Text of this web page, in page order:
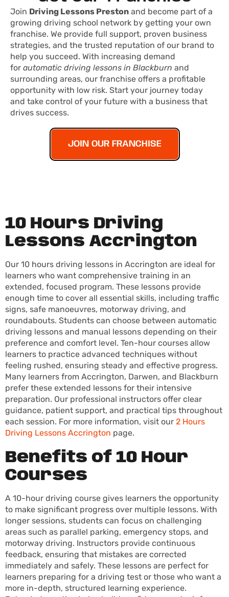
Join Driving Lessons Preston and become part of a
growing driving school network by getting your own
franchise. We provide full support, proven business
strategies, and the trusted reputation of our brand to
help you succeed. With increasing demand
for automatic driving lessons in Blackburn and
surrounding areas, our franchise offers a profitable
opportunity with low risk. Start your journey today
and take control of your future with a business that
drives success.
JOIN OUR FRANCHISE
10 Hours Driving
Lessons Accrington
Our 10 hours driving lessons in Accrington are ideal for
learners who want comprehensive training in an
extended, focused program. These lessons provide
enough time to cover all essential skills, including traffic
signs, safe manoeuvres, motorway driving, and
roundabouts. Students can choose between automatic
driving lessons and manual lessons depending on their
preference and comfort level. Ten-hour courses allow
learners to practice advanced techniques without
feeling rushed, ensuring steady and effective progress.
Many learners from Accrington, Darwen, and Blackburn
prefer these extended lessons for their intensive
preparation. Our professional instructors offer clear
guidance, patient support, and practical tips throughout
each session. For more information, visit our 2 Hours
Driving Lessons Accrington page.
Benefits of 10 Hour
Courses
A 10-hour driving course gives learners the opportunity
to make significant progress over multiple lessons. With
longer sessions, students can focus on challenging
areas such as parallel parking, emergency stops, and
motorway driving. Instructors provide continuous
feedback, ensuring that mistakes are corrected
immediately and safely. These lessons are perfect for
learners preparing for a driving test or those who want a
more in-depth, structured learning experience.